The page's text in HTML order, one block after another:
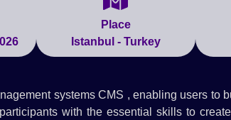
Place
Istanbul - Turkey
systems CMS , enabling users to
with the essential skills to